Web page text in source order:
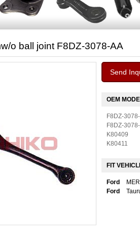
o ball joint F8DZ-3078-AA
Send
OEM
F8DZ-
F8DZ-
K80409
K80411
FIT
Ford
Ford